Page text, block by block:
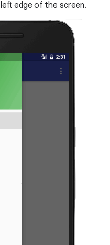
edge of the screen.